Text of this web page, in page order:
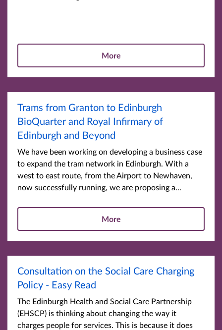
More
Trams from Granton to Edinburgh
BioQuarter and Royal Infirmary of
Edinburgh and Beyond
We have been working on developing a business case
to expand the tram network in Edinburgh. With a
west to east route, from the Airport to Newhaven,
now successfully running, we are proposing a...
More
Consultation on the Social Care Charging
Policy - Easy Read
The Edinburgh Health and Social Care Partnership
(EHSCP) is thinking about changing the way it
charges people for services. This is because it does